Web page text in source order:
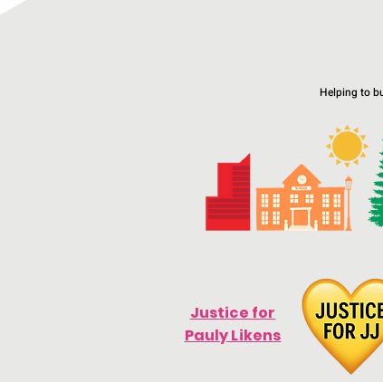
Helping to
Justice for
Pauly Likens